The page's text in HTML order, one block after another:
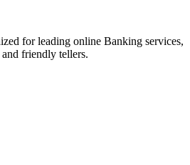
for leading online Banking services,
friendly tellers.